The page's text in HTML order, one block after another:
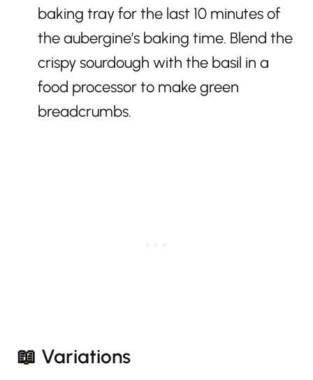
baking tray for the last 10 minutes of
the aubergine’s baking time. Blend the
crispy sourdough with the basil in a
food processor to make green
breadcrumbs.
📖 Variations